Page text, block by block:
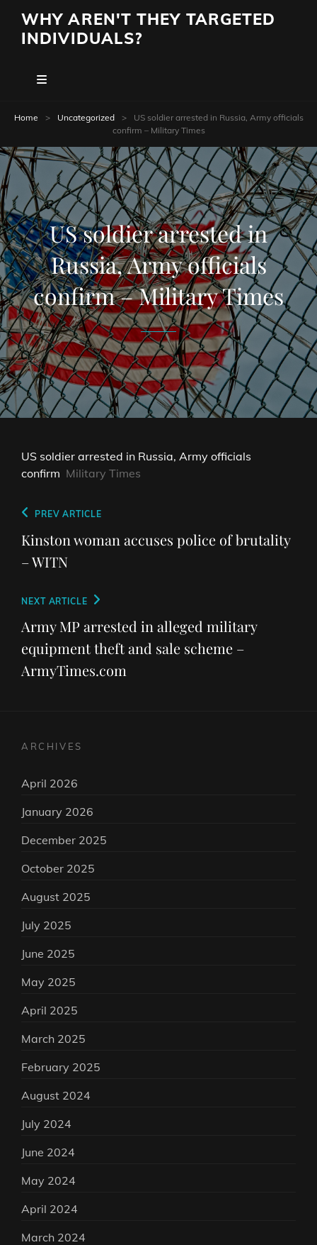
WHY AREN'T THEY TARGETED
INDIVIDUALS?
Home > Uncategorized >
US soldier arrested in Russia, Army officials
confirm – Military Times
US soldier arrested in
Russia, Army officials
confirm – Military Times
US soldier arrested in Russia, Army officials
confirm Military Times
Post
navigation
Previous
Post
PREV ARTICLE
Kinston woman accuses police of brutality
– WITN
Next
Post
NEXT ARTICLE
Army MP arrested in alleged military
equipment theft and sale scheme –
ArmyTimes.com
ARCHIVES
April 2026
January 2026
December 2025
October 2025
August 2025
July 2025
June 2025
May 2025
April 2025
March 2025
February 2025
August 2024
July 2024
June 2024
May 2024
April 2024
March 2024